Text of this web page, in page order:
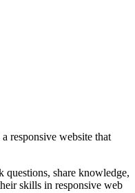
responsive website that
questions, share knowledge,
skills in responsive web